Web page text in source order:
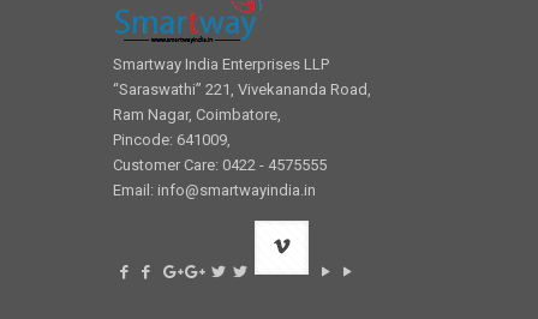
Smartway India Enterprises LLP
“Saraswathi” 221, Vivekananda Road,
Ram Nagar, Coimbatore,
Pincode: 641009,
Customer Care: 0422 - 4575555
Email: info@smartwayindia.in